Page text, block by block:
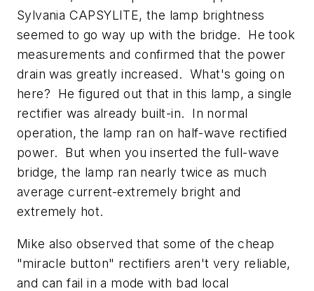
Sylvania CAPSYLITE, the lamp brightness
seemed to go way up with the bridge. He took
measurements and confirmed that the power
drain was greatly increased. What's going on
here? He figured out that in this lamp, a single
rectifier was already built-in. In normal
operation, the lamp ran on half-wave rectified
power. But when you inserted the full-wave
bridge, the lamp ran nearly twice as much
average current-extremely bright and
extremely hot.
Mike also observed that some of the cheap
"miracle button" rectifiers aren't very reliable,
and can fail in a mode with bad local